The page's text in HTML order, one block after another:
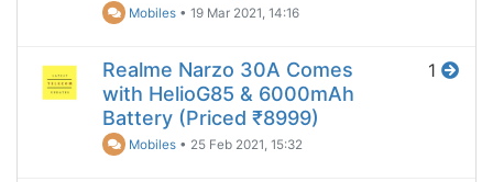
Mobiles •19 Mar 2021, 14:16
Realme Narzo 30A Comes
with HelioG85 & 6000mAh
Battery (Priced ₹8999)
Mobiles • 25 Feb 2021, 15:32
1